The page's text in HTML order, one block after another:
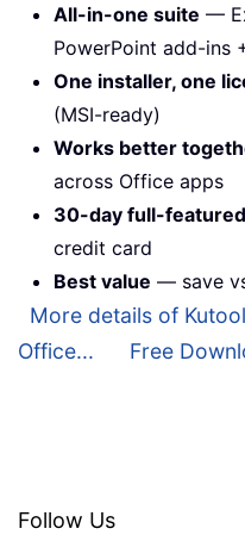
All-in-one suite —
PowerPoint add-ins
One installer, one
(MSI-ready)
Works better
across Office apps
30-day full-
credit card
Best value — save
More details of
Office...
Free
Follow Us